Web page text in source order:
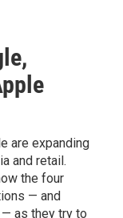
are expanding
and retail.
the four
— and
as they try to